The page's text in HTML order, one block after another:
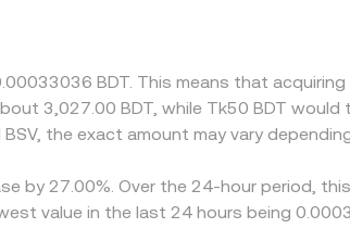
is cheaper (in BDT terms) and selling
alignment is not instantaneous,
BDT. This means that
3,027.00 BDT, while Tk50 BDT
the exact amount may vary
by 27.00%. Over the 24-hour period,
value in the last 24 hours being